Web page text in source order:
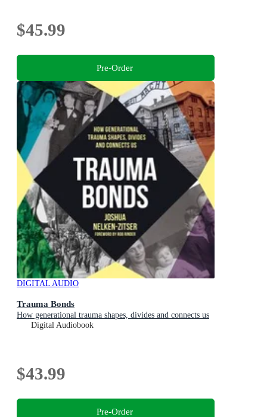
$45.99
Pre-Order
DIGITAL AUDIO
Trauma Bonds
How generational trauma shapes, divides and connects us
Digital Audiobook
$43.99
Pre-Order